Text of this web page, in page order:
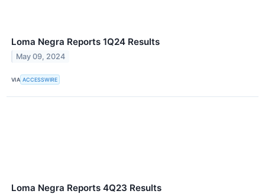
Loma Negra Reports 1Q24 Results
May 09, 2024
VIA ACCESSWIRE
Loma Negra Reports 4Q23 Results